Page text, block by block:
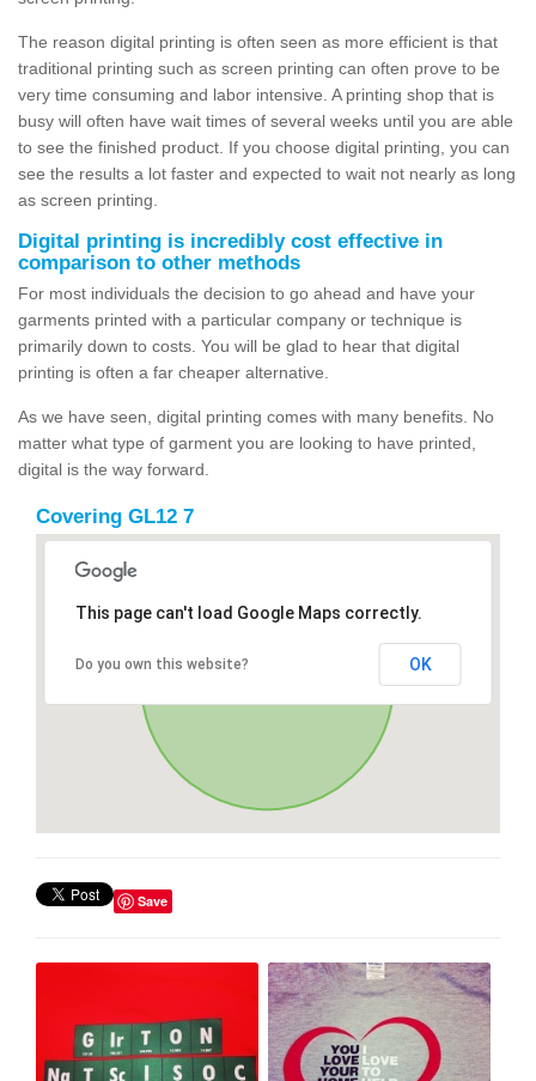
The reason digital printing is often seen as more efficient is that
traditional printing such as screen printing can often prove to be
very time consuming and labor intensive. A printing shop that is
busy will often have wait times of several weeks until you are able
to see the finished product. If you choose digital printing, you can
see the results a lot faster and expected to wait not nearly as long
as screen printing.
Digital printing is incredibly cost effective in
comparison to other methods
For most individuals the decision to go ahead and have your
garments printed with a particular company or technique is
primarily down to costs. You will be glad to hear that digital
printing is often a far cheaper alternative.
As we have seen, digital printing comes with many benefits. No
matter what type of garment you are looking to have printed,
digital is the way forward.
Covering GL12 7
This page can't load Google Maps correctly.
Do you own this website? OK
Save